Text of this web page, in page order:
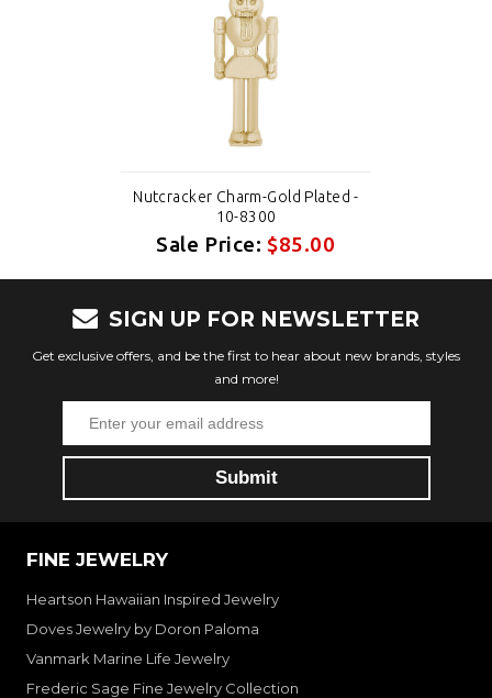
Nutcracker Charm-Gold Plated -
10-8300
Sale Price:$85.00
SIGN UP FOR NEWSLETTER
Get exclusive offers, and be the first to hear about new brands, styles
and more!
FINE JEWELRY
Heartson Hawaiian Inspired Jewelry
Doves Jewelry by Doron Paloma
Vanmark Marine Life Jewelry
Frederic Sage Fine Jewelry Collection